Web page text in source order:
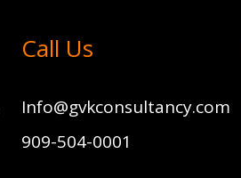
Call Us
Info@gvkconsultancy.com
909-504-0001